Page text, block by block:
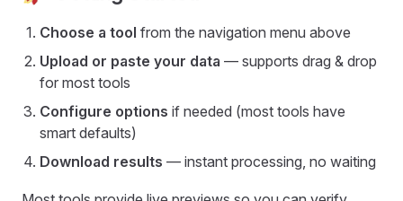
Choose a tool from the navigation menu above
Upload or paste your data — supports drag & drop
for most tools
Configure options if needed (most tools have
smart defaults)
Download results — instant processing, no waiting